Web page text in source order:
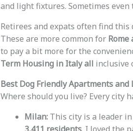
and light fixtures. Sometimes
Retirees and expats often find this
These are more common for
to pay a bit more for the
Term Housing in Italy all inclusive
Best Dog Friendly Apartments
Where should you live? Every city
Milan:This city is a leader